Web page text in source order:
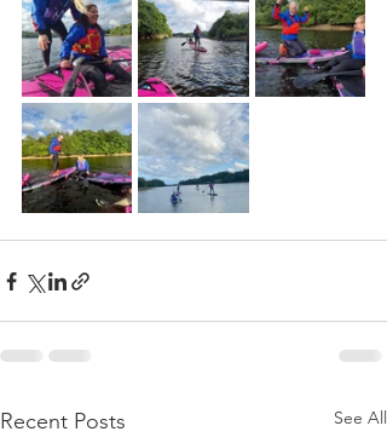
Recent Posts See All